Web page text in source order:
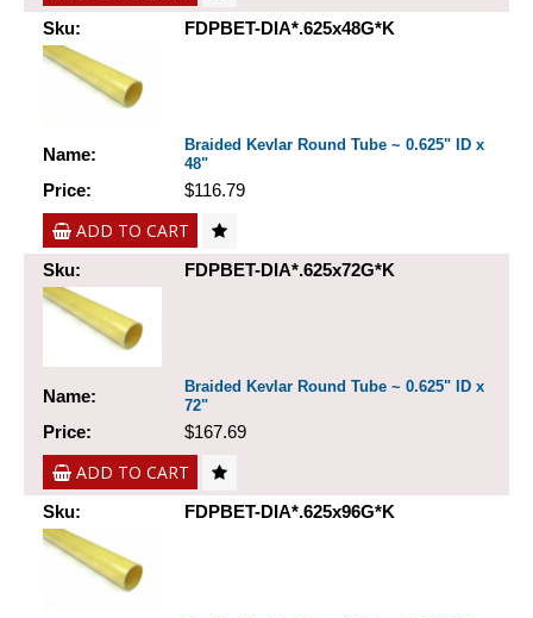
Sku: FDPBET-DIA*.625x48G*K
Name:
Braided Kevlar Round Tube ~ 0.625" ID x
48"
Price: $116.79
ADD TO CART
Sku: FDPBET-DIA*.625x72G*K
Name:
Braided Kevlar Round Tube ~ 0.625" ID x
72"
Price: $167.69
ADD TO CART
Sku: FDPBET-DIA*.625x96G*K